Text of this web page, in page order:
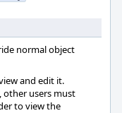
normal object
and edit it.
other users must
to view the